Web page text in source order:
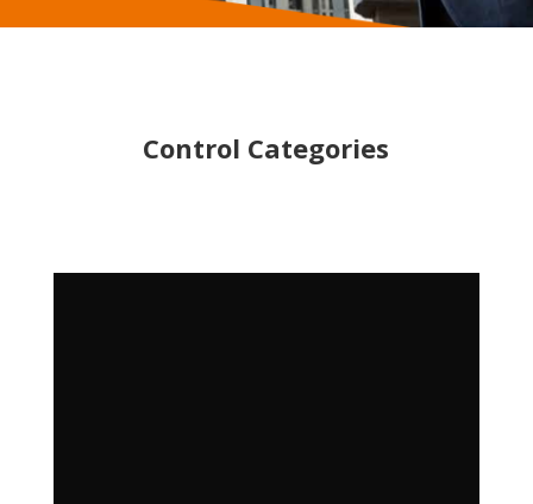
Control Categories